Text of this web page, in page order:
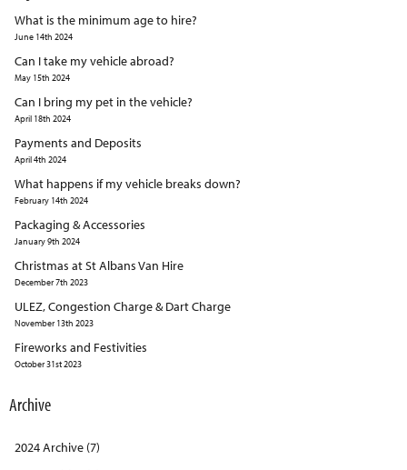
What is the minimum age to hire?
June 14th 2024
Can I take my vehicle abroad?
May 15th 2024
Can I bring my pet in the vehicle?
April 18th 2024
Payments and Deposits
April 4th 2024
What happens if my vehicle breaks down?
February 14th 2024
Packaging & Accessories
January 9th 2024
Christmas at St Albans Van Hire
December 7th 2023
ULEZ, Congestion Charge & Dart Charge
November 13th 2023
Fireworks and Festivities
October 31st 2023
Archive
2024 Archive (7)